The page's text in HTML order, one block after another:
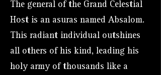
The general of the Grand Celestial
Host is an asuras named Absalom.
This radiant individual outshines
all others of his kind, leading his
holy army of thousands like a